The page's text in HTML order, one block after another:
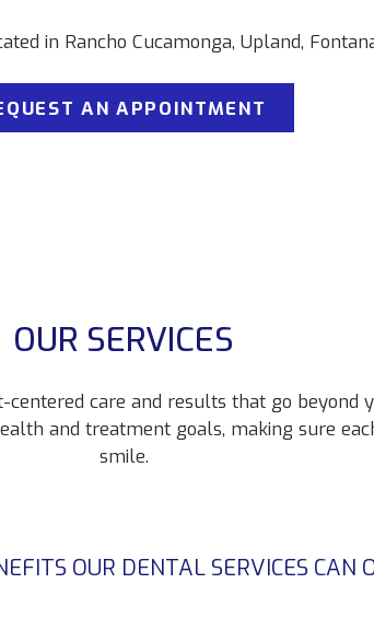
in Rancho Cucamonga, Upland,
AN APPOINTMENT
OUR SERVICES
care and results that go beyond
and treatment goals, making sure
smile.
OUR DENTAL SERVICES CAN